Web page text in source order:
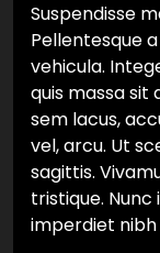
Suspendisse
Pellentesque
vehicula.
quis massa sit
sem lacus,
vel, arcu. Ut
sagittis.
tristique. Nunc
imperdiet